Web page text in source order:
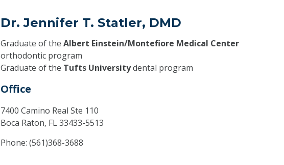
Dr. Jennifer T. Statler, DMD
Graduate of the Albert Einstein/Montefiore Medical Center
orthodontic program
Graduate of the Tufts Universitydental program
Office
7400 Camino Real Ste 110
Boca Raton, FL33433-5513
Phone: (561)368-3688